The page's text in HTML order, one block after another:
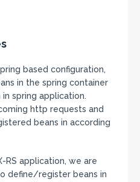
based configuration,
in the spring container
spring application.
http requests and
beans in according
RS application, we are
define/register beans in